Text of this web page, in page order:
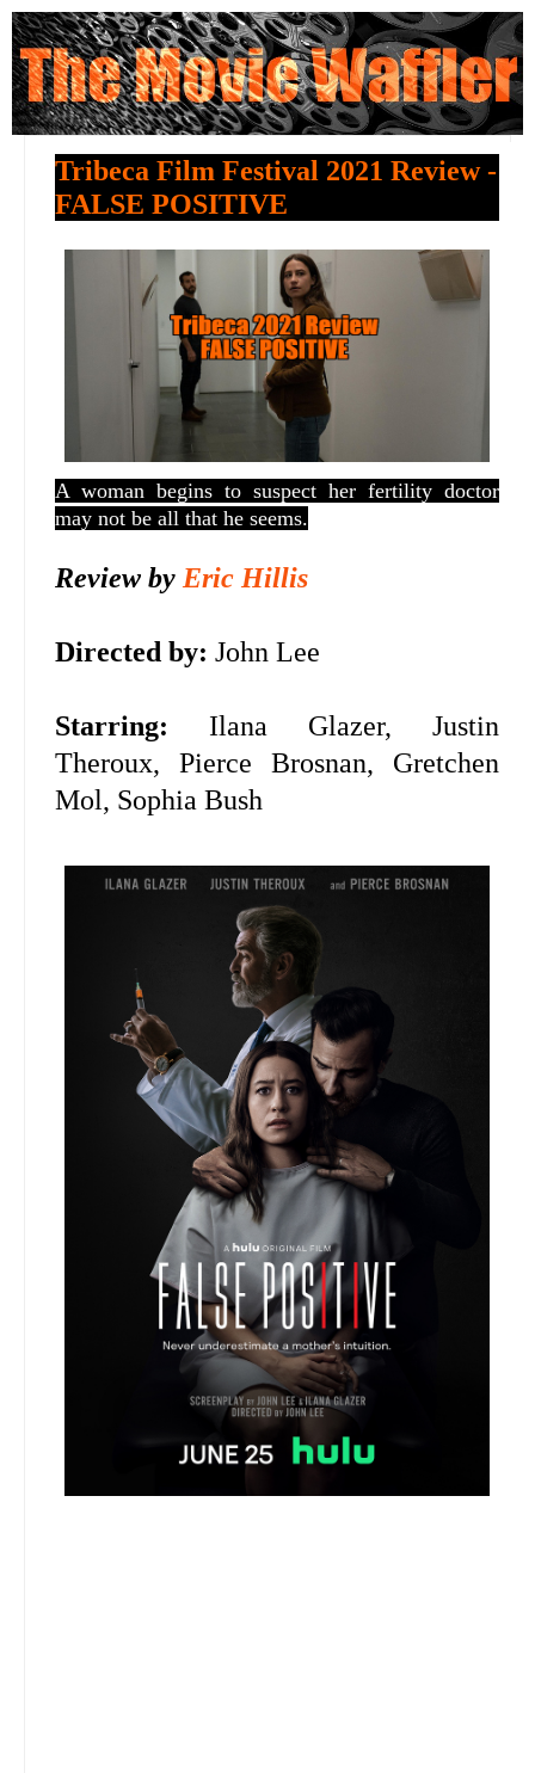
Tribeca Film Festival 2021 Review -
FALSE POSITIVE
A woman begins to suspect her fertility doctor
may not be all that he seems.
Review by Eric Hillis
Directed by: John Lee
Starring: Ilana Glazer, Justin
Theroux, Pierce Brosnan, Gretchen
Mol, Sophia Bush